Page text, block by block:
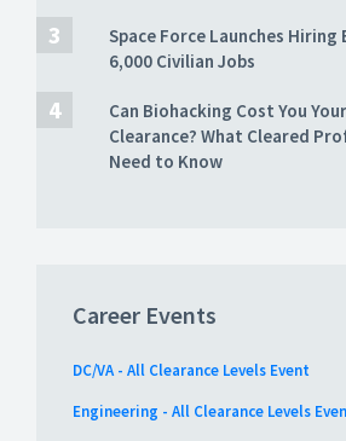
Space Force Launches
6,000 Civilian Jobs
Can Biohacking Cost You
Clearance? What Cleared
Need to Know
Career Events
DC/VA - All Clearance Levels Event
Engineering - All Clearance Levels